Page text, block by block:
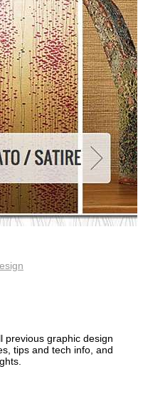
previous graphic design
tips and tech info, and